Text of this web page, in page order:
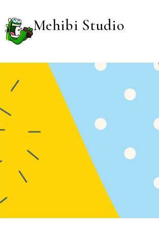
Mehibi Studio